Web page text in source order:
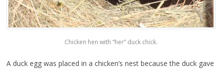
Chicken hen with “her” duck chick.
A duck egg was placed in a chicken’s nest because the duck gave